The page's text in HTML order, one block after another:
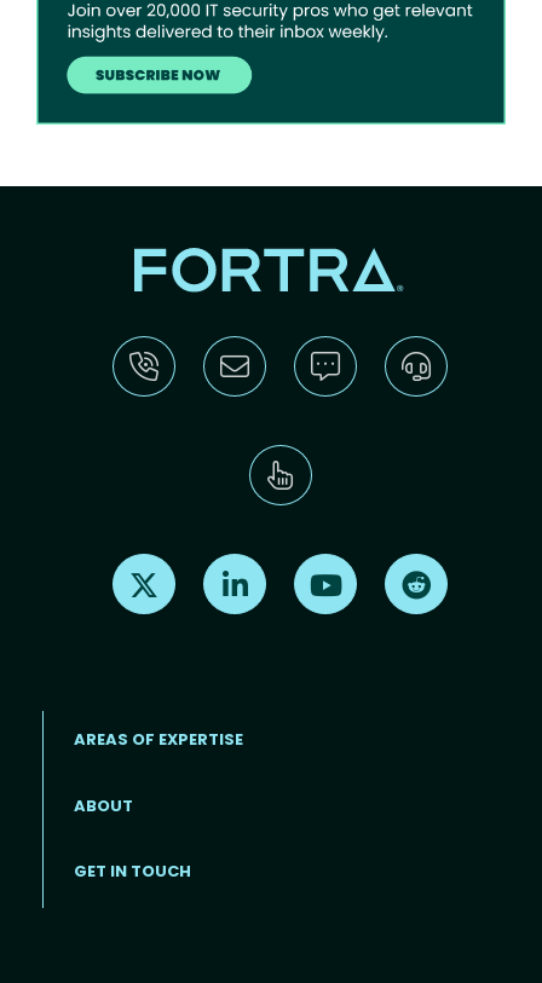
Find us on X Find us on LinkedInFind us on Youtube
Footer menu
AREAS OF EXPERTISE
ABOUT
GET IN TOUCH